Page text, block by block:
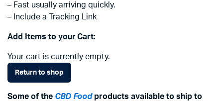
– Fast usually arriving quickly.
– Include a Tracking Link
Add Items to your Cart:
Your cart is currently empty.
Return to shop
Some of the CBD Foodproducts available to ship to